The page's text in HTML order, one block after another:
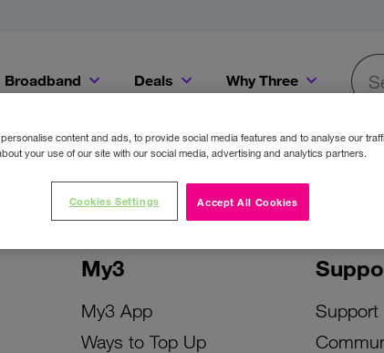
Broadband Deals Why Three
My3
My3 App
Ways to Top Up
Support
content and ads, to provide social media features and to analyse our
your use of our site with our social media, advertising and analytics partners.
Accept All Cookies
Cookies Settings